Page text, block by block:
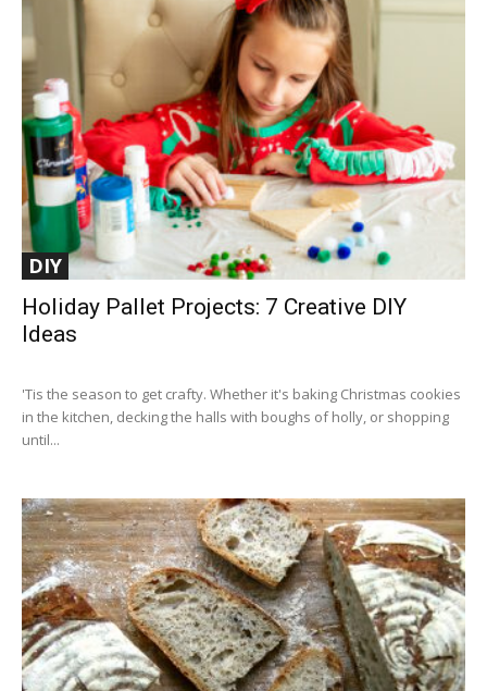
DIY
Holiday Pallet Projects: 7 Creative DIY
Ideas
'Tis the season to get crafty. Whether it's baking Christmas cookies
in the kitchen, decking the halls with boughs of holly, or shopping
until...